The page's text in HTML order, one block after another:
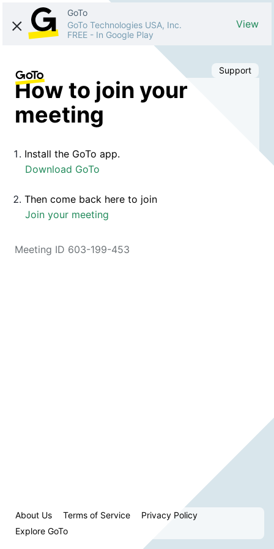
GoTo
GoTo Technologies USA, Inc.
FREE - In Google Play
View
Support
How to join your
meeting
Install the GoTo app.
Download GoTo
Then come back here to join
Join your meeting
Meeting ID 603-199-453
About Us Terms of Service
Privacy Policy
Explore GoTo